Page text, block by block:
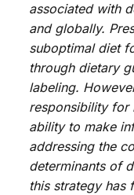
associated with
and globally.
suboptimal diet
through dietary
labeling.
responsibility for
ability to make
addressing the
determinants of
this strategy has